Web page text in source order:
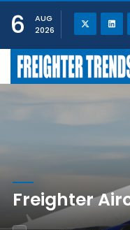
6
AUG
2026
Freighter